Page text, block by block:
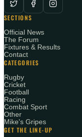
SECTIONS
Official News
The Forum
Fixtures & Results
Contact
CATEGORIES
Rugby
Cricket
Football
Racing
Combat Sport
Other
Mike's Gripes
GET THE LINE-UP